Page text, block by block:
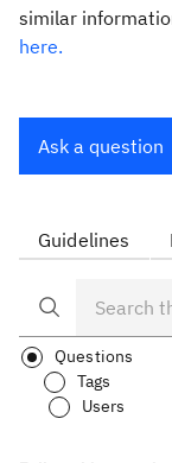
similar
here.
Ask a question
Guidelines
Questions
Tags
Users